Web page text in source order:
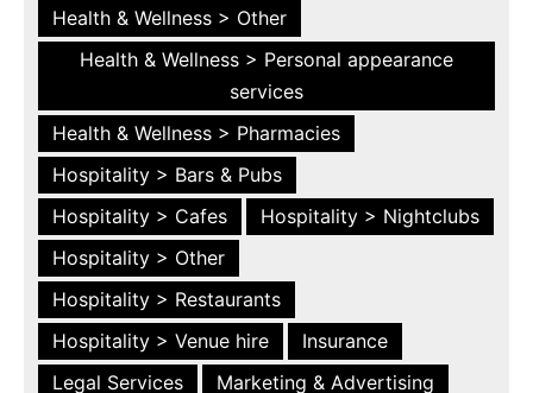
Health & Wellness > Other
Health & Wellness > Personal appearance
services
Health & Wellness > Pharmacies
Hospitality > Bars & Pubs
Hospitality > Cafes
Hospitality > Nightclubs
Hospitality > Other
Hospitality > Restaurants
Hospitality > Venue hire
Insurance
Legal Services
Marketing & Advertising